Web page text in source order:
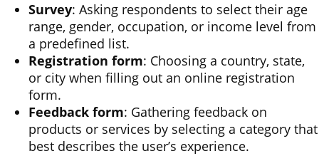
Survey: Asking respondents to select their age
range, gender, occupation, or income level from
a predefined list.
Registration form: Choosing a country, state,
or city when filling out an online registration
form.
Feedback form: Gathering feedback on
products or services by selecting a category that
best describes the user’s experience.